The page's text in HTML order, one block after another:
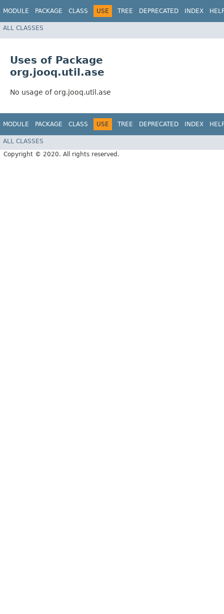
MODULE PACKAGE CLASS USE TREE DEPRECATED INDEX
ALL CLASSES
Uses of Package
org.jooq.util.ase
No usage of org.jooq.util.ase
MODULE PACKAGE CLASS USE TREE DEPRECATED INDEX
ALL CLASSES
Copyright © 2020. All rights reserved.